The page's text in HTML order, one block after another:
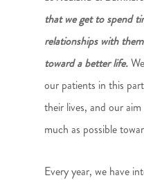
that we get to spend
relationships with
toward a better life.
our patients in this
their lives, and our
much as possible
Every year, we have